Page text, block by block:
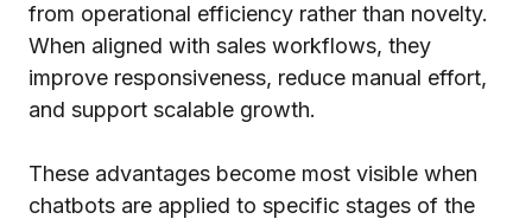
from operational efficiency rather than novelty.
When aligned with sales workflows, they
improve responsiveness, reduce manual effort,
and support scalable growth.
These advantages become most visible when
chatbots are applied to specific stages of the